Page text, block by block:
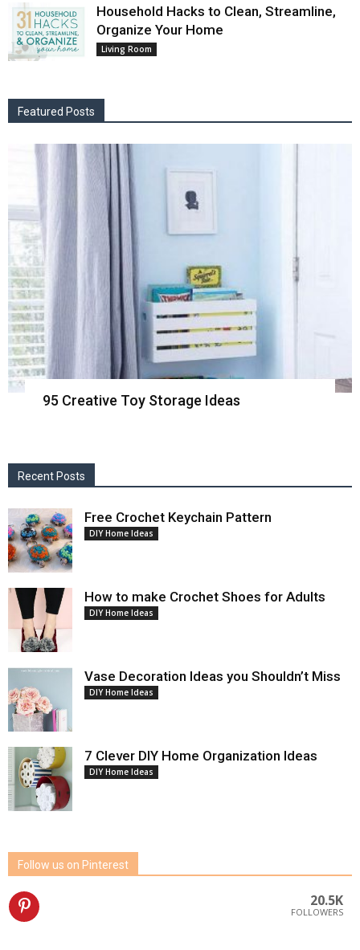
Household Hacks to Clean, Streamline,
Organize Your Home
Living Room
Featured Posts
95 Creative Toy Storage Ideas
Recent Posts
Free Crochet Keychain Pattern
DIY Home Ideas
How to make Crochet Shoes for Adults
DIY Home Ideas
Vase Decoration Ideas you Shouldn’t Miss
DIY Home Ideas
7 Clever DIY Home Organization Ideas
DIY Home Ideas
Follow us on Pinterest
20.5K
FOLLOWERS